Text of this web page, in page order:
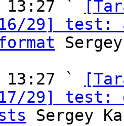
13:27 `
29] test:
13:27 `
29] test:
Sergey